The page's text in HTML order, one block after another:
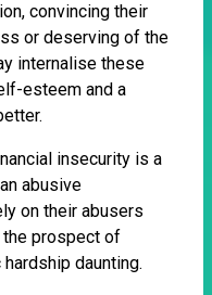
convincing their
or deserving of the
internalise these
esteem and a
insecurity is a
abusive
on their abusers
prospect of
daunting.